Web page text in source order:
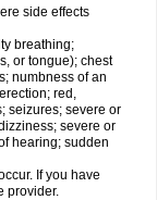
side effects
breathing;
or tongue); chest
numbness of an
red,
seizures; severe or
severe or
hearing; sudden
If you have
provider.